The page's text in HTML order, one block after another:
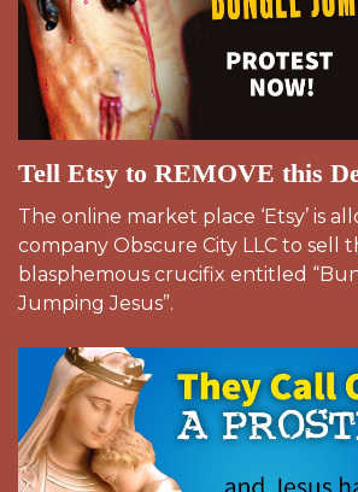
Tell Etsy to REMOVE this
The online market place ‘Etsy’ is
company Obscure City LLC to sell
blasphemous crucifix entitled
Jumping Jesus”.